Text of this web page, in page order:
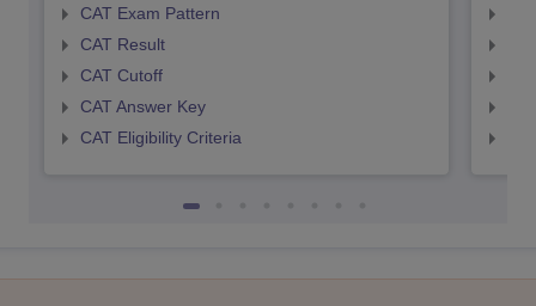
CAT Exam Pattern
CAT Result
CAT Cutoff
CAT Answer Key
CAT Eligibility Criteria